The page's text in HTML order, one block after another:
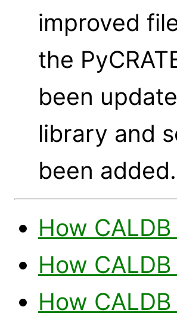
improved
the
been
library and
been added.
How
How
How